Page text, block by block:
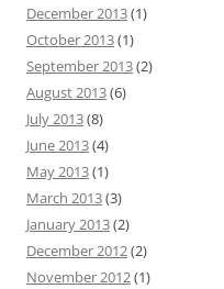
December 2013(1)
October 2013(1)
September 2013(2)
August 2013(6)
July 2013(8)
June 2013(4)
May 2013(1)
March 2013(3)
January 2013(2)
December 2012(2)
November 2012(1)